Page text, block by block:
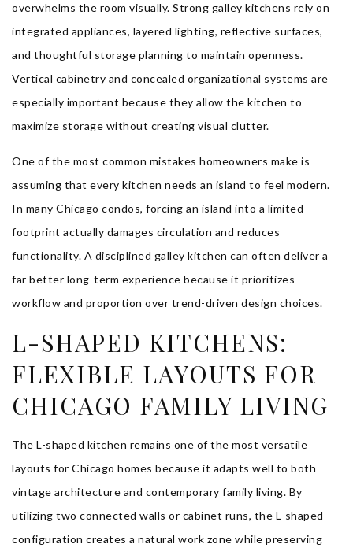
overwhelms the room visually. Strong galley kitchens rely on
integrated appliances, layered lighting, reflective surfaces,
and thoughtful storage planning to maintain openness.
Vertical cabinetry and concealed organizational systems are
especially important because they allow the kitchen to
maximize storage without creating visual clutter.
One of the most common mistakes homeowners make is
assuming that every kitchen needs an island to feel modern.
In many Chicago condos, forcing an island into a limited
footprint actually damages circulation and reduces
functionality. A disciplined galley kitchen can often deliver a
far better long-term experience because it prioritizes
workflow and proportion over trend-driven design choices.
L-SHAPED KITCHENS:
FLEXIBLE LAYOUTS FOR
CHICAGO FAMILY LIVING
The L-shaped kitchen remains one of the most versatile
layouts for Chicago homes because it adapts well to both
vintage architecture and contemporary family living. By
utilizing two connected walls or cabinet runs, the L-shaped
configuration creates a natural work zone while preserving